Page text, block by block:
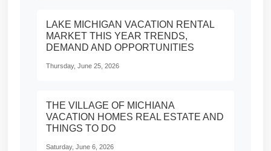
LAKE MICHIGAN VACATION RENTAL
MARKET THIS YEAR TRENDS,
DEMAND AND OPPORTUNITIES
Thursday, June 25, 2026
THE VILLAGE OF MICHIANA
VACATION HOMES REAL ESTATE AND
THINGS TO DO
Saturday, June 6, 2026